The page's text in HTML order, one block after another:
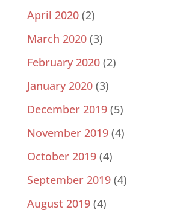
April 2020(2)
March 2020(3)
February 2020(2)
January 2020(3)
December 2019(5)
November 2019(4)
October 2019(4)
September 2019(4)
August 2019(4)